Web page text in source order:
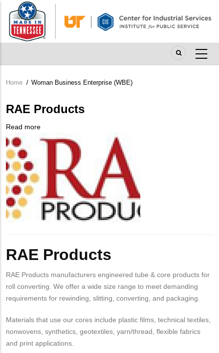
main
content
Breadcrumb
Home / Woman Business Enterprise (WBE)
RAE Products
Read more
RAE
Products
Company
Logo
RAE Products
RAE Products manufacturers engineered tube & core products for
roll converting. We offer a wide size range to meet demanding
requirements for rewinding, slitting, converting, and packaging.
Materials that use our cores include plastic films, technical textiles,
nonwovens, synthetics, geotextiles, yarn/thread, flexible fabrics
and print applications.